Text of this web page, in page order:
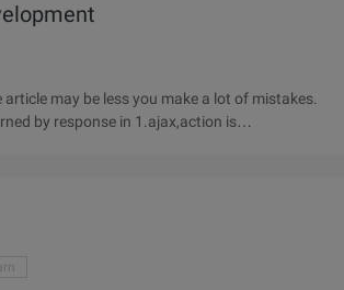
may be less you make a lot of mistakes.
by response in 1.ajax,action is